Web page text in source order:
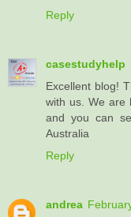
Reply
casestudyhelp
Excellent blog!
with us. We are
and you can
Australia
Reply
andrea